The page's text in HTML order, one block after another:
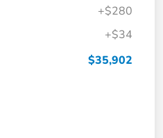
+$280
+$34
$35,902